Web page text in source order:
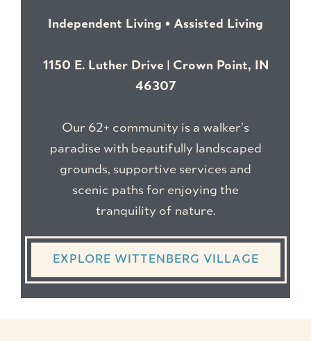
Independent Living • Assisted Living
1150 E. Luther Drive | Crown Point, IN
46307
Our 62+ community is a walker’s
paradise with beautifully landscaped
grounds, supportive services and
scenic paths for enjoying the
tranquility of nature.
EXPLORE WITTENBERG VILLAGE